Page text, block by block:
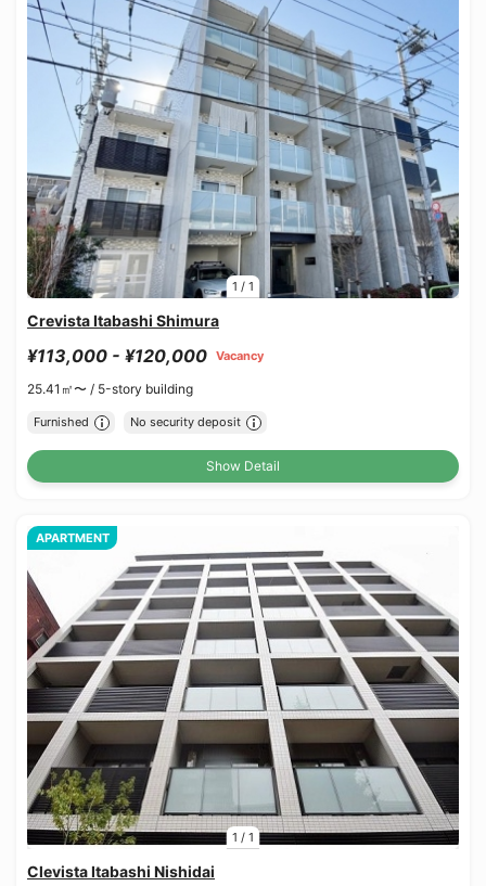
1 / 1
Crevista Itabashi Shimura
¥113,000 - ¥120,000 Vacancy
25.41㎡〜 / 5-story building
Furnished No security deposit
Show Detail
1 / 1
APARTMENT
Clevista Itabashi Nishidai